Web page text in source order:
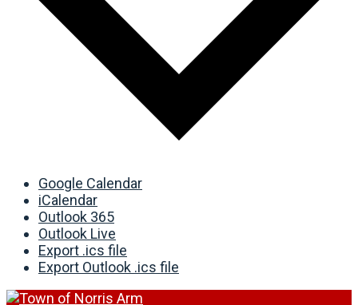
Google Calendar
iCalendar
Outlook 365
Outlook Live
Export .ics file
Export Outlook .ics file